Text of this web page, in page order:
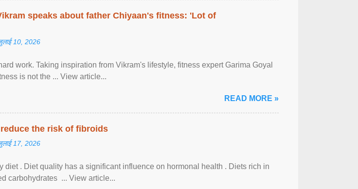
speaks about father Chiyaan's fitness: 'Lot of
10, 2026
work. Taking inspiration from Vikram's lifestyle, fitness expert Garima Goyal
is not the ... View article...
READ MORE »
the risk of fibroids
17, 2026
diet . Diet quality has a significant influence on hormonal health . Diets rich in
carbohydrates ... View article...